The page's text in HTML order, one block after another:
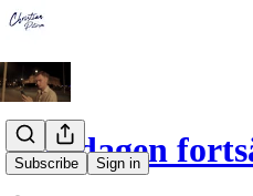
Subscribe Sign in
Riksdagen